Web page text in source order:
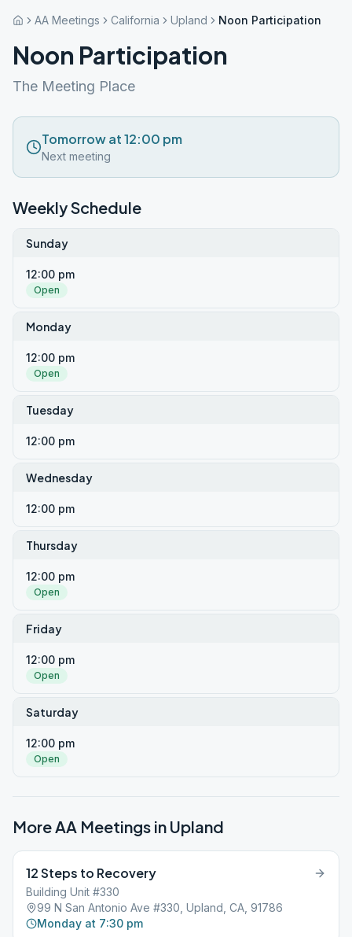
AA Meetings California Upland Noon Participation
Noon Participation
The Meeting Place
Tomorrow at 12:00 pm
Next meeting
Weekly Schedule
Sunday
12:00 pm
Open
Monday
12:00 pm
Open
Tuesday
12:00 pm
Wednesday
12:00 pm
Thursday
12:00 pm
Open
Friday
12:00 pm
Open
Saturday
12:00 pm
Open
More AA Meetings in Upland
12 Steps to Recovery
Building Unit #330
99 N San Antonio Ave #330, Upland, CA, 91786
Monday at 7:30 pm